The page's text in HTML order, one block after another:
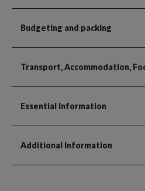
Budgeting and packing
Transport, Accommodation,
Essential Information
Additional Information